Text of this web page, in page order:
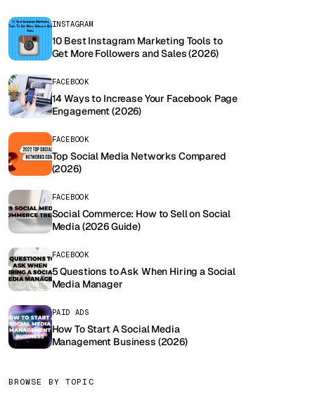
INSTAGRAM
10 Best Instagram Marketing Tools to
Get More Followers and Sales (2026)
FACEBOOK
14 Ways to Increase Your Facebook Page
Engagement (2026)
FACEBOOK
Top Social Media Networks Compared
(2026)
FACEBOOK
Social Commerce: How to Sell on Social
Media (2026 Guide)
FACEBOOK
5 Questions to Ask When Hiring a Social
Media Manager
PAID ADS
How To Start A Social Media
Management Business (2026)
BROWSE BY TOPIC